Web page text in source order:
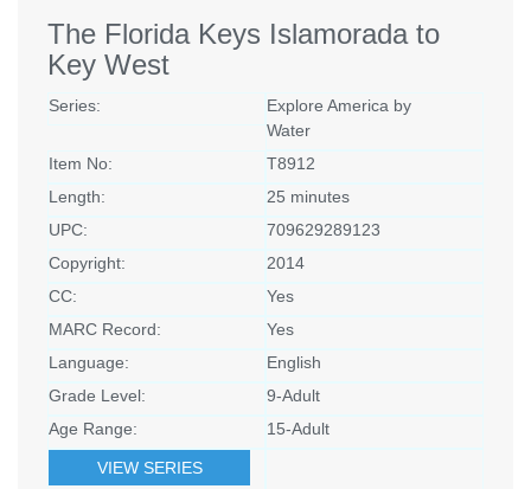
The Florida Keys Islamorada to
Key West
Series:
Explore America by
Water
Item No:
T8912
Length:
25 minutes
UPC:
709629289123
Copyright:
2014
CC:
Yes
MARC Record:
Yes
Language:
English
Grade Level:
9-Adult
Age Range:
15-Adult
VIEW SERIES